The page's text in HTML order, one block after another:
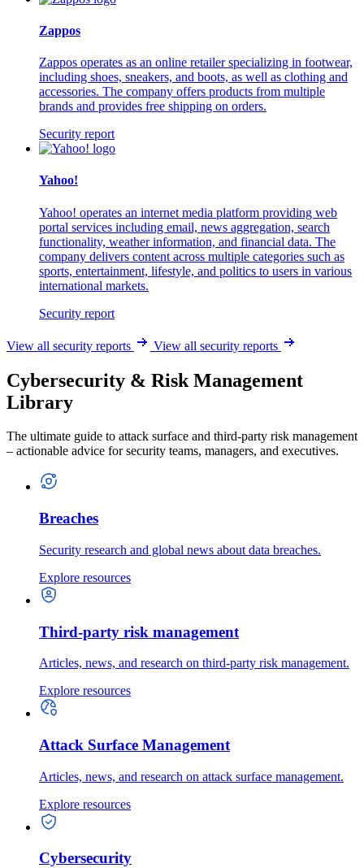
Zappos
Zappos operates as an online retailer specializing in footwear,
including shoes, sneakers, and boots, as well as clothing and
accessories. The company offers products from multiple
brands and provides free shipping on orders.
Security report
Yahoo!
Yahoo! operates an internet media platform providing web
portal services including email, news aggregation, search
functionality, weather information, and financial data. The
company delivers content across multiple categories such as
sports, entertainment, lifestyle, and politics to users in various
international markets.
Security report
View all security reports View all security reports
Cybersecurity & Risk Management
Library
The ultimate guide to attack surface and third-party risk management
– actionable advice for security teams, managers, and executives.
Breaches
Security research and global news about data breaches.
Explore resources
Third-party risk management
Articles, news, and research on third-party risk management.
Explore resources
Attack Surface Management
Articles, news, and research on attack surface management.
Explore resources
Cybersecurity